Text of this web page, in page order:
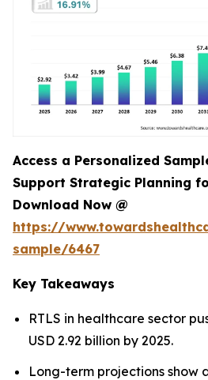
Access a Personalized
Support Strategic Planning
Download Now @
https://
sample/6467
Key Takeaways
RTLS in healthcare sector
USD 2.92 billion by 2025.
Long-term projections show